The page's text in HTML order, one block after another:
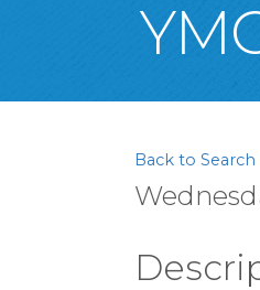
Back to Search